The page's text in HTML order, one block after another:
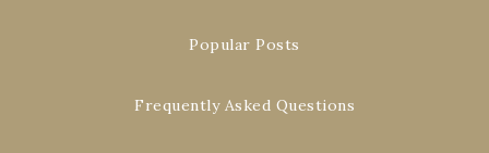
Popular Posts
Frequently Asked Questions